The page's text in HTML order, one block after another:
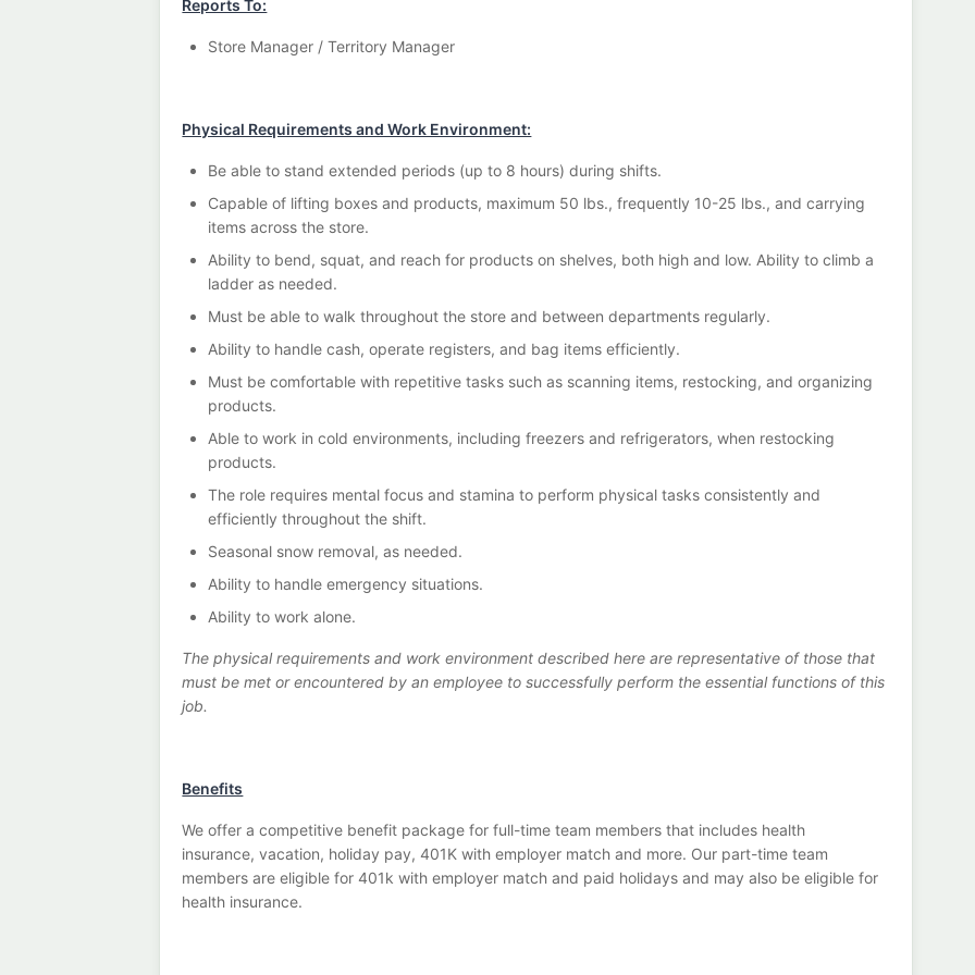
Reports To:
Store Manager / Territory Manager
Physical Requirements and Work Environment:
Be able to stand extended periods (up to 8 hours) during shifts.
Capable of lifting boxes and products, maximum 50 lbs., frequently 10-25 lbs., and carrying
items across the store.
Ability to bend, squat, and reach for products on shelves, both high and low. Ability to climb a
ladder as needed.
Must be able to walk throughout the store and between departments regularly.
Ability to handle cash, operate registers, and bag items efficiently.
Must be comfortable with repetitive tasks such as scanning items, restocking, and organizing
products.
Able to work in cold environments, including freezers and refrigerators, when restocking
products.
The role requires mental focus and stamina to perform physical tasks consistently and
efficiently throughout the shift.
Seasonal snow removal, as needed.
Ability to handle emergency situations.
Ability to work alone.
The physical requirements and work environment described here are representative of those that
must be met or encountered by an employee to successfully perform the essential functions of this
job.
Benefits
We offer a competitive benefit package for full-time team members that includes health
insurance, vacation, holiday pay, 401K with employer match and more. Our part-time team
members are eligible for 401k with employer match and paid holidays and may also be eligible for
health insurance.